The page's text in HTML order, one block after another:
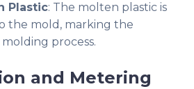
Plastic: The molten plastic is
the mold, marking the
process.
and Metering